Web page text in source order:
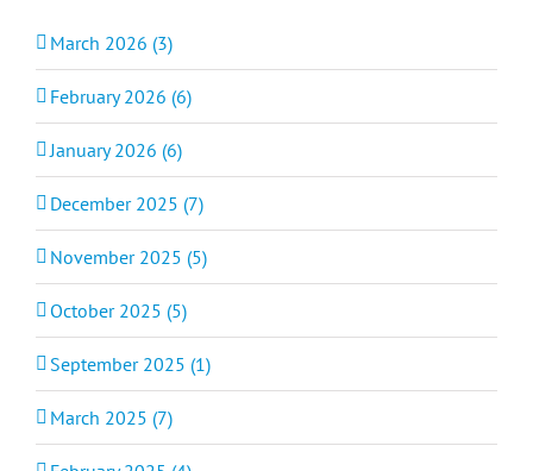
March 2026 (3)
February 2026 (6)
January 2026 (6)
December 2025 (7)
November 2025 (5)
October 2025 (5)
September 2025 (1)
March 2025 (7)